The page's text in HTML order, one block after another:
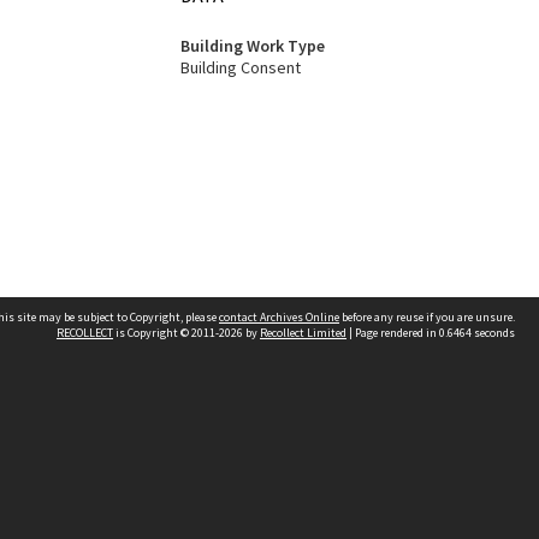
Building Work Type
Building Consent
site may be subject to Copyright, pleasecontact Archives Online before any reuse if you are unsure.
RECOLLECTis Copyright © 2011-2026 by Recollect Limited | Page rendered in 0.6464 seconds